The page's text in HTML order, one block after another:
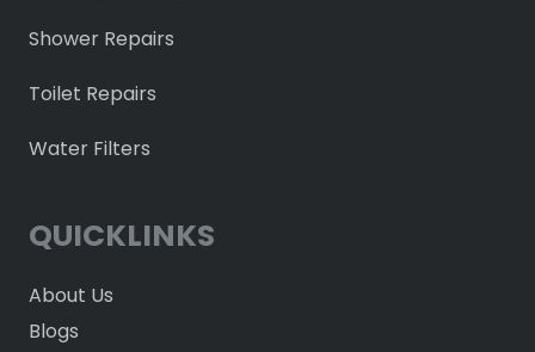
Shower Repairs
Toilet Repairs
Water Filters
QUICKLINKS
About Us
Blogs